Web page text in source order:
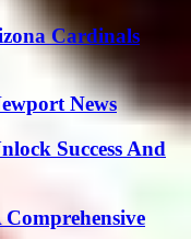
Cardinals
News
Success And